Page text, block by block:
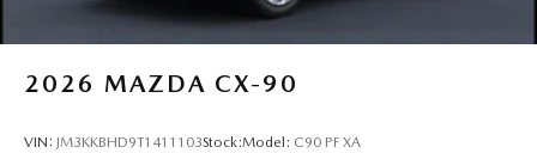
2026 MAZDA CX-90
VIN: JM3KKBHD9T1411103Stock:Model: C90 PF XA